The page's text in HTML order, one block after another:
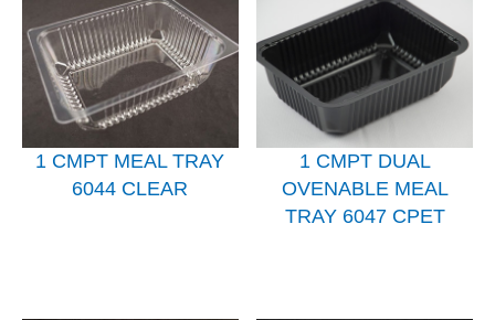
1 CMPT MEAL TRAY
6044 CLEAR
1 CMPT DUAL
OVENABLE MEAL
TRAY 6047 CPET